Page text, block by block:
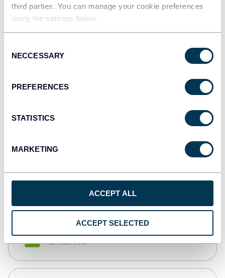
third parties. You can manage your cookie preferences
using the settings below.
Selection
NECCESSARY
PREFERENCES
STATISTICS
MARKETING
ACCEPT ALL
ACCEPT SELECTED
JSON
API
Qlik
monday.com
Spreadsheets